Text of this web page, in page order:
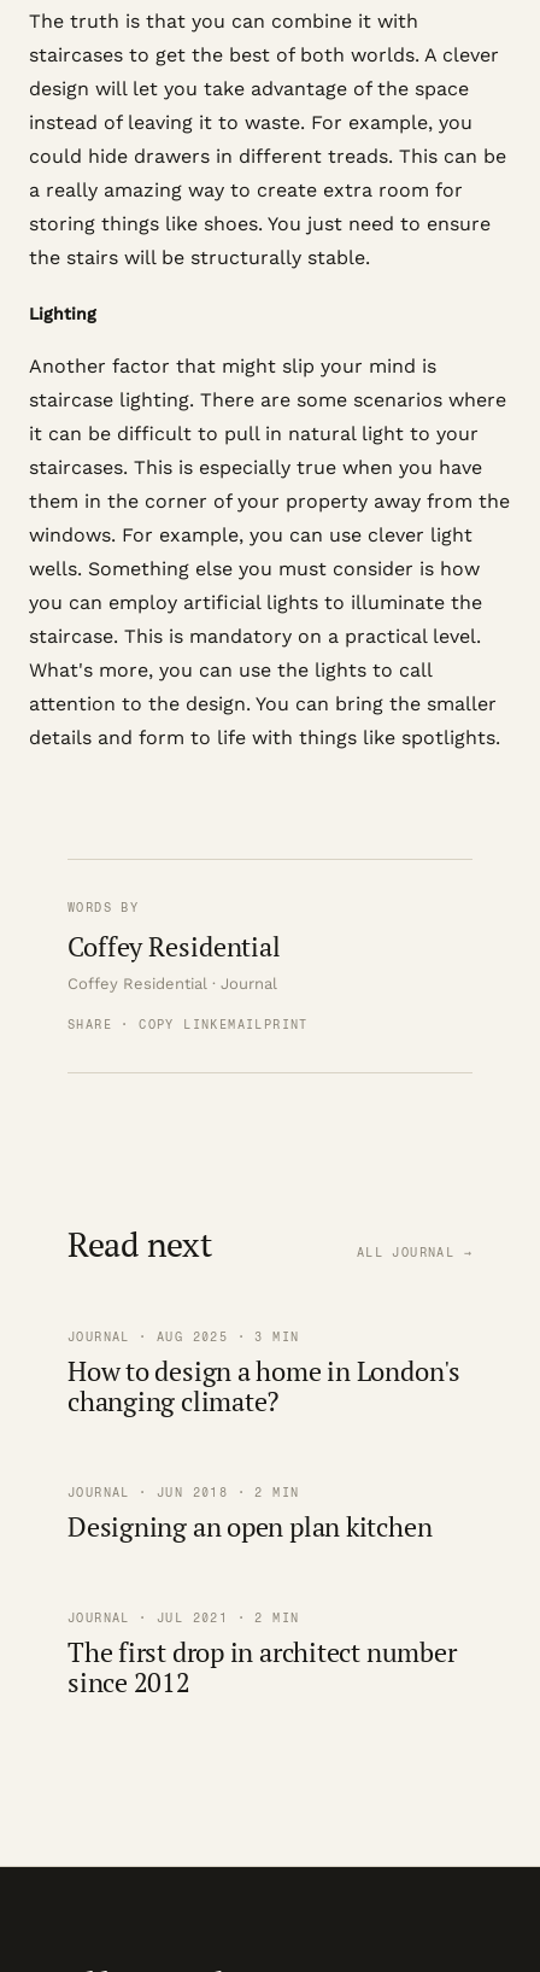
The truth is that you can combine it with
staircases to get the best of both worlds. A clever
design will let you take advantage of the space
instead of leaving it to waste. For example, you
could hide drawers in different treads. This can be
a really amazing way to create extra room for
storing things like shoes. You just need to ensure
the stairs will be structurally stable.
Lighting
Another factor that might slip your mind is
staircase lighting. There are some scenarios where
it can be difficult to pull in natural light to your
staircases. This is especially true when you have
them in the corner of your property away from the
windows. For example, you can use clever light
wells. Something else you must consider is how
you can employ artificial lights to illuminate the
staircase. This is mandatory on a practical level.
What's more, you can use the lights to call
attention to the design. You can bring the smaller
details and form to life with things like spotlights.
WORDS BY
Coffey Residential
Coffey Residential · Journal
SHARE · COPY LINK EMAIL PRINT
Read next ALL JOURNAL →
JOURNAL · AUG 2025 · 3 MIN
How to design a home in London's
changing climate?
JOURNAL · JUN 2018 · 2 MIN
Designing an open plan kitchen
JOURNAL · JUL 2021 · 2 MIN
The first drop in architect number
since 2012